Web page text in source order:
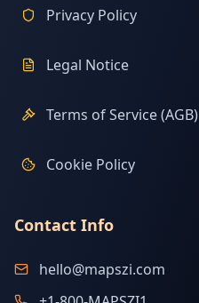
Privacy Policy
Legal Notice
Terms of Service (AGB)
Cookie Policy
Contact Info
hello@mapszi.com